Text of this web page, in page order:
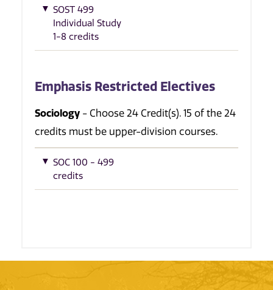
SOST 499
Individual Study
1-8 credits
Emphasis Restricted Electives
Sociology - Choose 24 Credit(s). 15 of the 24
credits must be upper-division courses.
SOC 100 - 499
credits